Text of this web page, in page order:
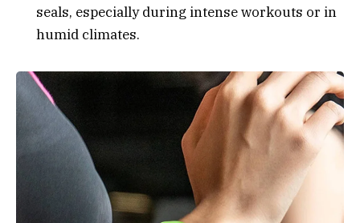
seals, especially during intense workouts or in
humid climates.